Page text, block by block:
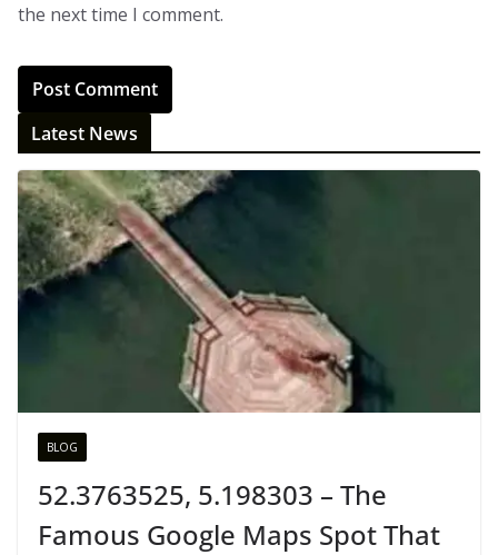
the next time I comment.
Latest News
BLOG
52.3763525, 5.198303 – The
Famous Google Maps Spot That